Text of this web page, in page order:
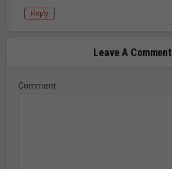
Reply
Leave A Comment
Comment